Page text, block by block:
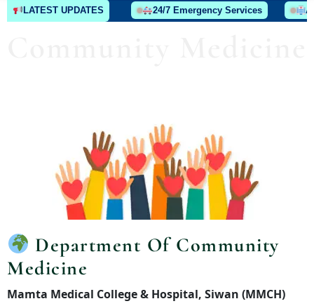
LATEST UPDATES 24/7 Emergency Services
Department Of Community
Medicine
Mamta Medical College & Hospital, Siwan (MMCH)